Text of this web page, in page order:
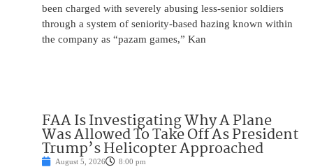
been charged with severely abusing less-senior soldiers
through a system of seniority-based hazing known within
the company as “pazam games,” Kan
FAA Is Investigating Why A Plane
Was Allowed To Take Off As President
Trump’s Helicopter Approached
August 5, 2026 8:00 pm